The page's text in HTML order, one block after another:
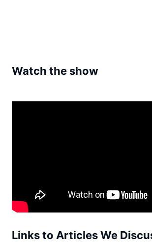
Watch the show
Links to Articles We